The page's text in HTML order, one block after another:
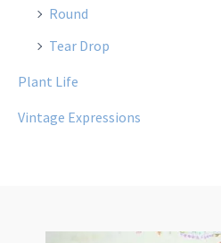
Round
Tear Drop
Plant Life
Vintage Expressions